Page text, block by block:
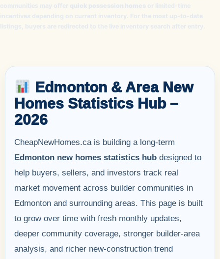
communities may offer quick possession homes or limited-time
incentives depending on current inventory. For the most up-to-date
listings, buyers are redirected to the live inventory search after entry.
Edmonton & Area New
Homes Statistics Hub –
2026
CheapNewHomes.ca is building a long-term
Edmonton new homes statistics hub designed to
help buyers, sellers, and investors track real
market movement across builder communities in
Edmonton and surrounding areas. This page is built
to grow over time with fresh monthly updates,
deeper community coverage, stronger builder-area
analysis, and richer new-construction trend